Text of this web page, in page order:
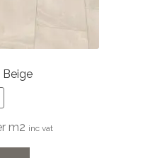
Beige
m2 inc vat